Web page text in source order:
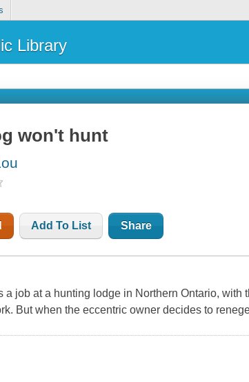
Library
won't hunt
Add To List Share
a job at a hunting lodge in Northern Ontario, with
But when the eccentric owner decides to